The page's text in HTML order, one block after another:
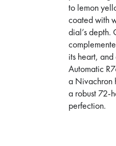
to lemon
coated with
dial’s depth.
its heart,
Automatic
a Nivachron
a robust 72-
perfection.